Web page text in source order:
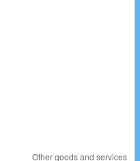
1988 $5,318,073.39